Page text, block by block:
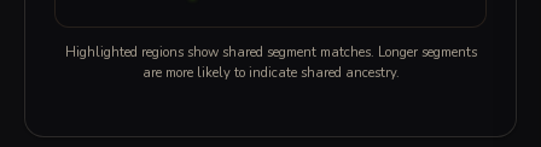
Highlighted regions show shared segment matches. Longer segments
are more likely to indicate shared ancestry.